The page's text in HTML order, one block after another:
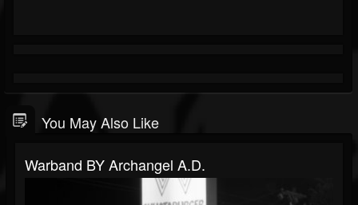
You May Also Like
Warband BY Archangel A.D.